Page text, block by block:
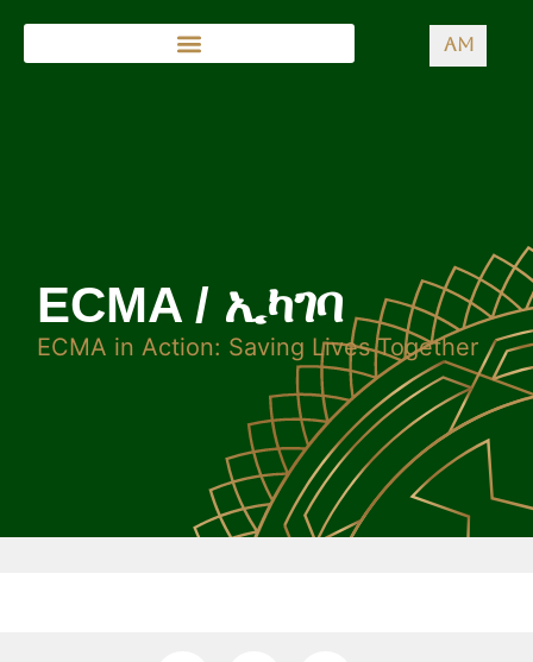
AM
ECMA / ኢካገባ
ECMA in Action: Saving Lives Together